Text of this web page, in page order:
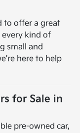
to offer a great
every kind of
small and
here to help
for Sale in
pre-owned car,